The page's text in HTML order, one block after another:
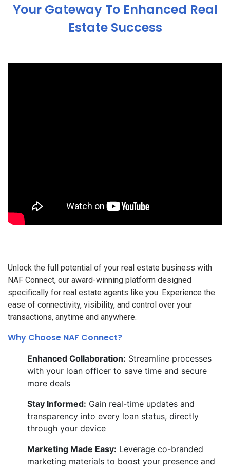
Your Gateway To Enhanced Real
Estate Success
Unlock the full potential of your real estate business with
NAF Connect, our award-winning platform designed
specifically for real estate agents like you. Experience the
ease of connectivity, visibility, and control over your
transactions, anytime and anywhere.
Why Choose NAF Connect?
Enhanced Collaboration: Streamline processes
with your loan officer to save time and secure
more deals
Stay Informed: Gain real-time updates and
transparency into every loan status, directly
through your device
Marketing Made Easy: Leverage co-branded
marketing materials to boost your presence and